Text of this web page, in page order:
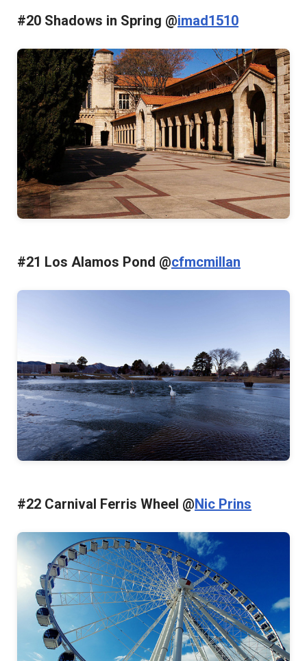
#20 Shadows in Spring @imad1510
#21 Los Alamos Pond @cfmcmillan
#22 Carnival Ferris Wheel @Nic Prins